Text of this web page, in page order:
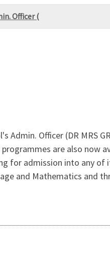
Officer (
Officer (DR MRS
are also now
for admission into any of
and Mathematics and